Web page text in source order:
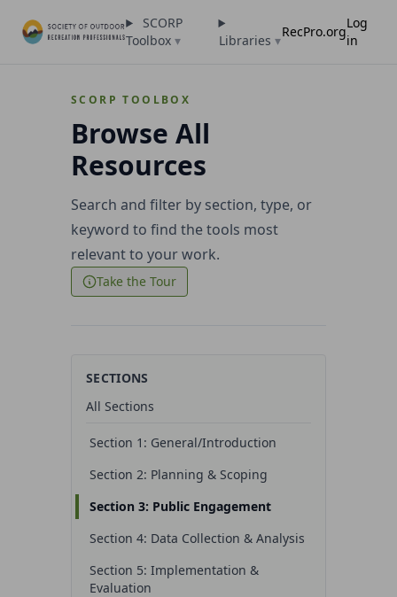
SCORP
Toolbox▾ Libraries ▾
RecPro.org
Log
in
SCORP TOOLBOX
Browse All
Resources
Search and filter by section, type, or
keyword to find the tools most
relevant to your work.
Take the Tour
SECTIONS
All Sections
Section 1: General/Introduction
Section 2: Planning & Scoping
Section 3: Public Engagement
Section 4: Data Collection & Analysis
Section 5: Implementation &
Evaluation